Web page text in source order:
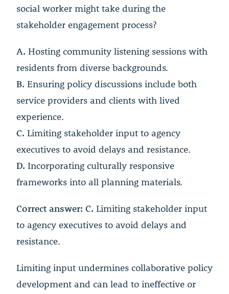
social worker might take during the
stakeholder engagement process?
A. Hosting community listening sessions with
residents from diverse backgrounds.
B. Ensuring policy discussions include both
service providers and clients with lived
experience.
C. Limiting stakeholder input to agency
executives to avoid delays and resistance.
D. Incorporating culturally responsive
frameworks into all planning materials.
Correct answer: C. Limiting stakeholder input
to agency executives to avoid delays and
resistance.
Limiting input undermines collaborative policy
development and can lead to ineffective or